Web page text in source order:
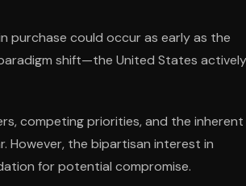
purchase could occur as early as the
shift—the United States actively
competing priorities, and the inherent
However, the bipartisan interest in
for potential compromise.